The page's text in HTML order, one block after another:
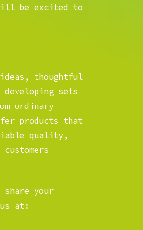
be excited to
thoughtful
sets
ordinary
products that
quality,
your
at: